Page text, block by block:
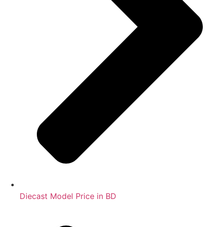
Diecast Model Price in BD